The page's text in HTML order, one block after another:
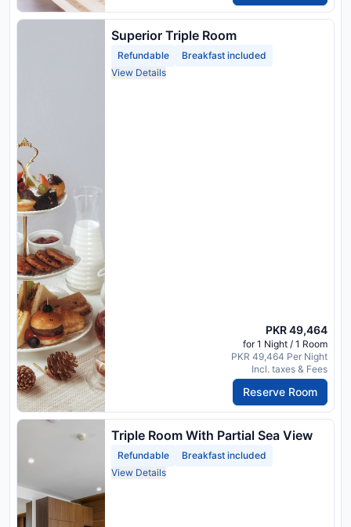
Superior Triple Room
Refundable
Breakfast included
View Details
PKR 49,464
for 1 Night / 1 Room
PKR 49,464 Per Night
Incl. taxes & Fees
Reserve Room
Triple Room With Partial Sea View
Refundable
Breakfast included
View Details